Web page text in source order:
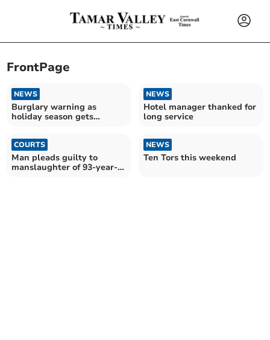
FrontPage
NEWS
Burglary warning as
holiday season gets
NEWS
Hotel manager thanked for
long service
COURTS
Man pleads guilty to
manslaughter of 93-year-
NEWS
Ten Tors this weekend